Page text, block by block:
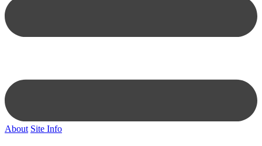
About Site Info